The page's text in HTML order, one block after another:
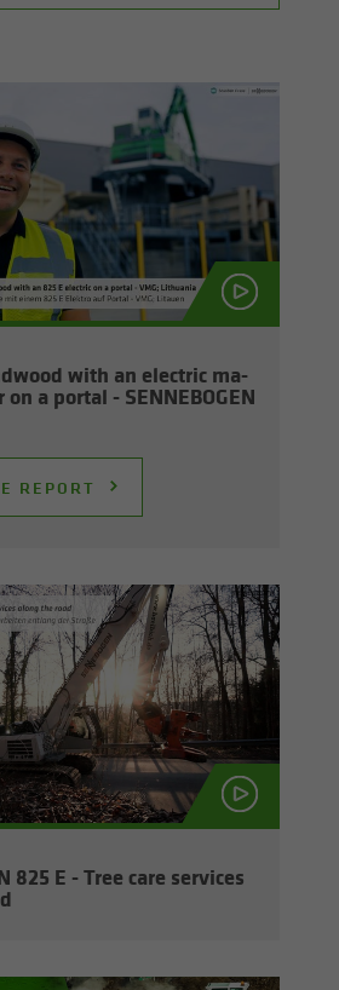
with an elec­tric ma­
a por­tal - SENNEBOGEN
RE­PORT
825 E - Tree care ser­vices